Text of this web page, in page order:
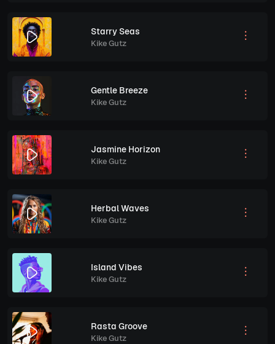
Starry Seas
Kike Gutz
Gentle Breeze
Kike Gutz
Jasmine Horizon
Kike Gutz
Herbal Waves
Kike Gutz
Island Vibes
Kike Gutz
Rasta Groove
Kike Gutz